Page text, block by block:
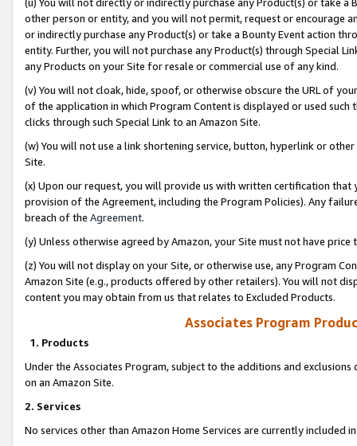
other person or entity, and you will not permit, request or encourage
or indirectly purchase any Product(s) or take a Bounty Event action
entity. Further, you will not purchase any Product(s) through Special
any Products on your Site for resale or commercial use of any kind.
(v) You will not cloak, hide, spoof, or otherwise obscure the URL of
of the application in which Program Content is displayed or used
clicks through such Special Link to an Amazon Site.
(w) You will not use a link shortening service, button, hyperlink or
Site.
(x) Upon our request, you will provide us with written certification
provision of the Agreement, including the Program Policies). Any
breach of the Agreement.
(y) Unless otherwise agreed by Amazon, your Site must not have
(z) You will not display on your Site, or otherwise use, any Program
Amazon Site (e.g., products offered by other retailers). You will not
content you may obtain from us that relates to Excluded Products.
Associates Program
1. Products
Under the Associates Program, subject to the additions and
on an Amazon Site.
2. Services
No services other than Amazon Home Services are currently included